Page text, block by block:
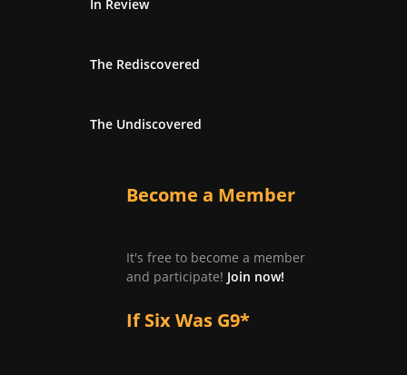
In Review
The Rediscovered
The Undiscovered
Become a Member
It's free to become a member
and participate! Join now!
If Six Was G9*